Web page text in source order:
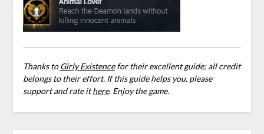
Thanks toGirly Existencefor their excellent guide; all credit
belongs to their effort. If this guide helps you, please
support and rate ithere. Enjoy the game.